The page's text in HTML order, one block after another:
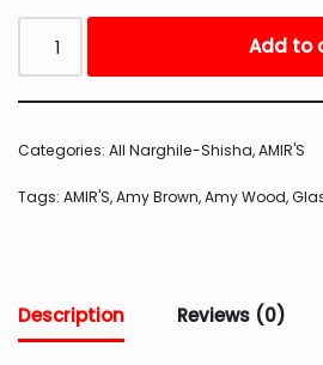
Add to
Categories: All Narghile-Shisha,AMIR'S
Tags: AMIR'S,Amy Brown,Amy Wood,
Description Reviews (0)